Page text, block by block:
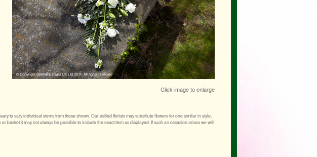
Click image to enlarge
to vary individual stems from those shown. Our skilled florists may substitute flowers for one similar in style,
basket it may not always be possible to include the exact item as displayed. If such an occasion arises we will